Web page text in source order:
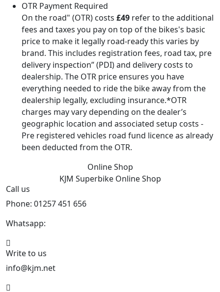
OTR Payment Required
On the road" (OTR) costs £49 refer to the additional
fees and taxes you pay on top of the bikes's basic
price to make it legally road-ready this varies by
brand. This includes registration fees, road tax, pre
delivery inspection” (PDI) and delivery costs to
dealership. The OTR price ensures you have
everything needed to ride the bike away from the
dealership legally, excluding insurance.*OTR
charges may vary depending on the dealer’s
geographic location and associated setup costs -
Pre registered vehicles road fund licence as already
been deducted from the OTR.
Online Shop
KJM Superbike Online Shop
Call us
Phone: 01257 451 656
Whatsapp:
Write to us
info@kjm.net